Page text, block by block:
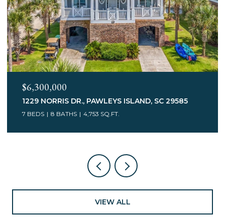
$3,400,000
75 MARSH HEN DR., PAWLEYS ISLAND, SC 29585
7 BEDS 5 BATHS 6,078 SQ.FT.
VIEW ALL